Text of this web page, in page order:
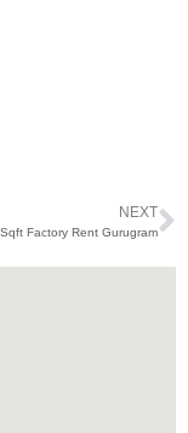
NEXT
Factory Rent Gurugram